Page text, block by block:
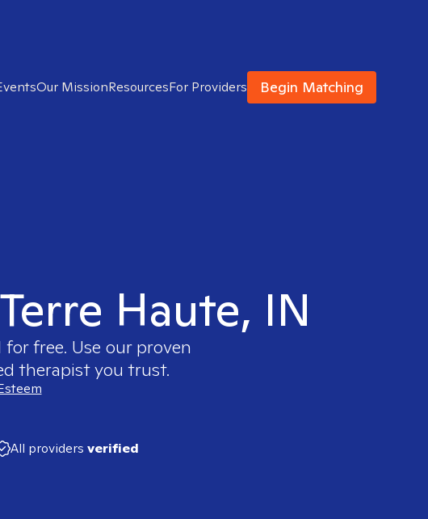
Our MissionResourcesFor Providers Begin Matching
Haute, IN
free. Use our proven
therapist you trust.
All providers verified